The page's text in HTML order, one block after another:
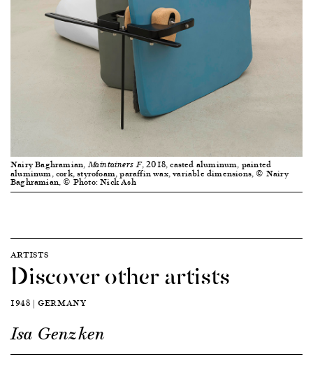
Nairy Baghramian,Maintainers F, 2018, casted aluminum, painted
aluminum, cork, styrofoam, paraffin wax, variable dimensions, © Nairy
Baghramian, © Photo: Nick Ash
ARTISTS
Discover other artists
1948 | GERMANY
Isa Genzken